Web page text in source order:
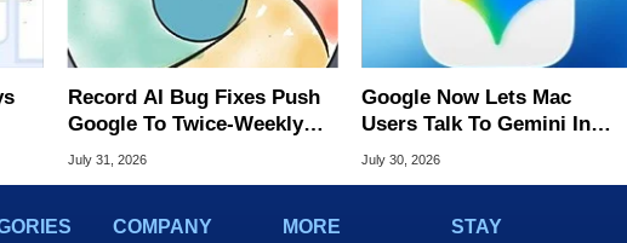
Record AI Bug Fixes Push
Google To Twice-Weekly
Chrome Updates
July 31, 2026
Google Now Lets Mac
Users Talk To Gemini In
Virtually Any App
July 30, 2026
COMPANY
MORE
STAY